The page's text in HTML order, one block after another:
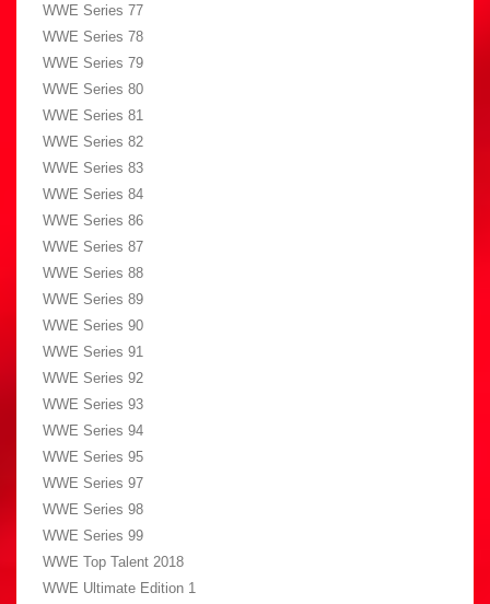
WWE Series 77
WWE Series 78
WWE Series 79
WWE Series 80
WWE Series 81
WWE Series 82
WWE Series 83
WWE Series 84
WWE Series 86
WWE Series 87
WWE Series 88
WWE Series 89
WWE Series 90
WWE Series 91
WWE Series 92
WWE Series 93
WWE Series 94
WWE Series 95
WWE Series 97
WWE Series 98
WWE Series 99
WWE Top Talent 2018
WWE Ultimate Edition 1